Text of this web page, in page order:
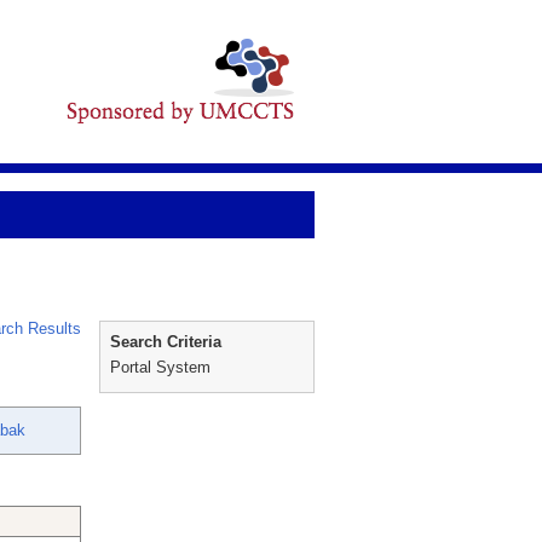
Results
Search Criteria
Portal System